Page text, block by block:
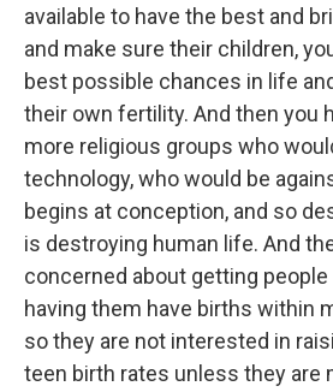
available to have the best and
and make sure their children,
best possible chances in life
their own fertility. And then you
more religious groups who
technology, who would be
begins at conception, and so
is destroying human life. And
concerned about getting people
having them have births within
so they are not interested in
teen birth rates unless they are